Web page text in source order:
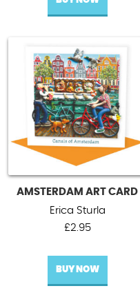
AMSTERDAM ART CARD
Erica Sturla
£2.95
BUY NOW